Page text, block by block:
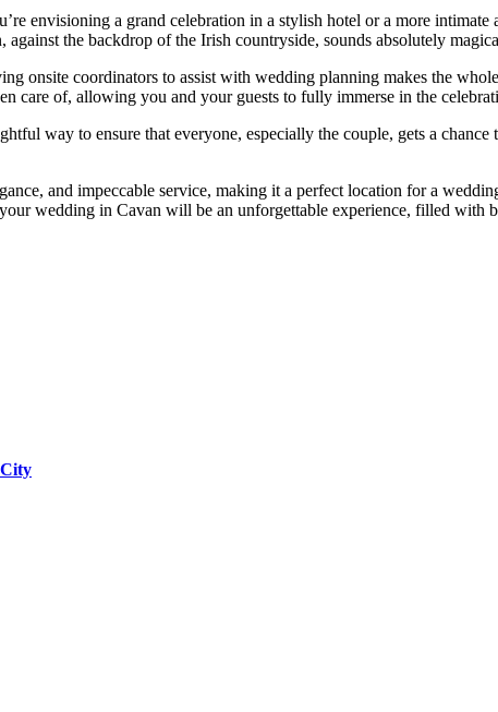
envisioning a grand celebration in a stylish hotel or a more
the backdrop of the Irish countryside, sounds absolutely
onsite coordinators to assist with wedding planning makes the
care of, allowing you and your guests to fully immerse in the
way to ensure that everyone, especially the couple, gets a
and impeccable service, making it a perfect location for a
wedding in Cavan will be an unforgettable experience, filled with